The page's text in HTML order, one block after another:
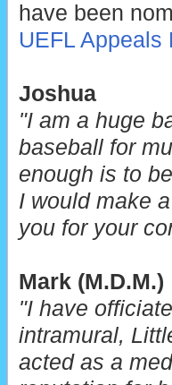
have been
UEFL Appeals
Joshua
"I am a huge
baseball for
enough is to
I would make
you for your
Mark (M.D.M.)
"I have
intramural,
acted as a